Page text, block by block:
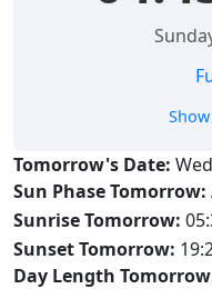
Tomorrow's Date:
Sun Phase Tomorrow:
Sunrise Tomorrow:
Sunset Tomorrow:
Day Length